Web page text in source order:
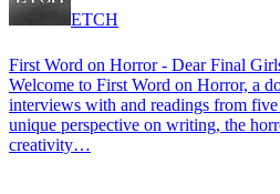
ETCH
First Word on Horror - Dear Final
Welcome to First Word on Horror, a
interviews with and readings from
unique perspective on writing, the
creativity…